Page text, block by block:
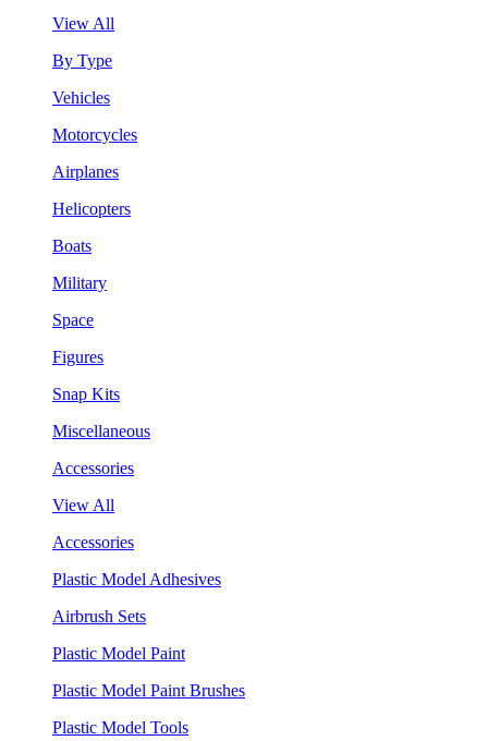
View All
By Type
Vehicles
Motorcycles
Airplanes
Helicopters
Boats
Military
Space
Figures
Snap Kits
Miscellaneous
Accessories
View All
Accessories
Plastic Model Adhesives
Airbrush Sets
Plastic Model Paint
Plastic Model Paint Brushes
Plastic Model Tools